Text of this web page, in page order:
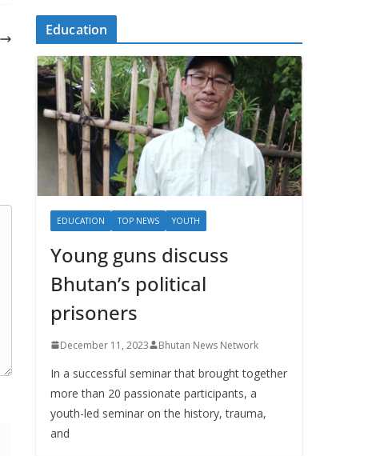
Education
EDUCATION TOP NEWS YOUTH
Young guns discuss
Bhutan’s political
prisoners
December 11, 2023 Bhutan News Network
In a successful seminar that brought together
more than 20 passionate participants, a
youth-led seminar on the history, trauma,
and